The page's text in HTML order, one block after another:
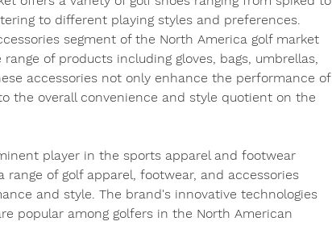
to different playing styles and preferences.
segment of the North America golf market
of products including gloves, bags, umbrellas,
accessories not only enhance the performance of
the overall convenience and style quotient on the
player in the sports apparel and footwear
range of golf apparel, footwear, and accessories
and style. The brand's innovative technologies
popular among golfers in the North American